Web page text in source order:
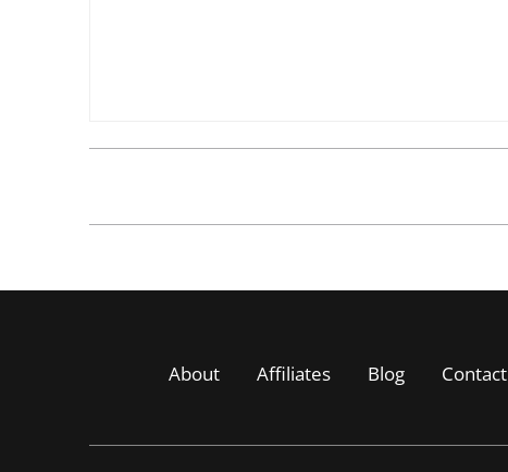
About Affiliates Blog Contact